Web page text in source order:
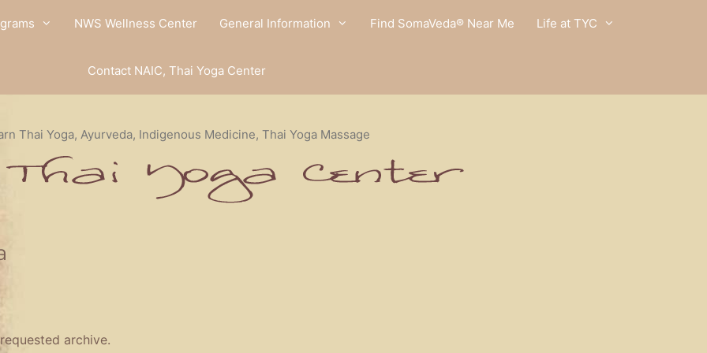
NWS Wellness Center General Information Find SomaVeda® Near Me Life at TYC
Contact NAIC, Thai Yoga Center
Thai Yoga, Ayurveda, Indigenous Medicine, Thai Yoga Massage
archive.